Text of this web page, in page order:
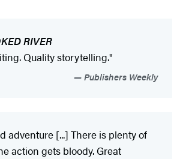
RIVER
Quality storytelling."
Publishers Weekly
adventure [...] There is plenty of
action gets bloody. Great